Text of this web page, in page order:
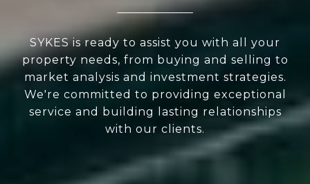
SYKES is ready to assist you with all your
property needs, from buying and selling to
market analysis and investment strategies.
We're committed to providing exceptional
service and building lasting relationships
with our clients.